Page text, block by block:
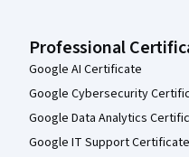
Professional
Google AI Certificate
Google Cybersecurity
Google Data Analytics
Google IT Support Certificate